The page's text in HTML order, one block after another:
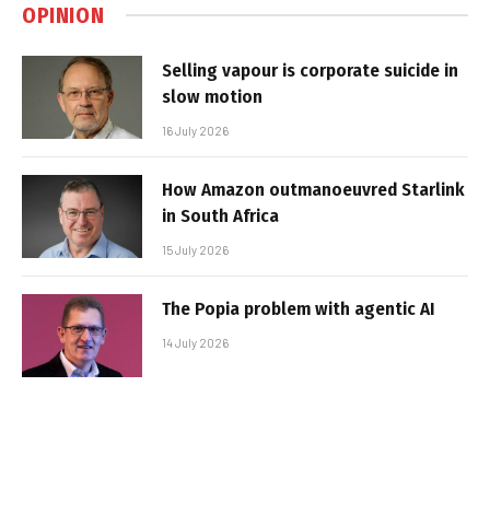
OPINION
Selling vapour is corporate suicide in
slow motion
16 July 2026
How Amazon outmanoeuvred Starlink
in South Africa
15 July 2026
The Popia problem with agentic AI
14 July 2026